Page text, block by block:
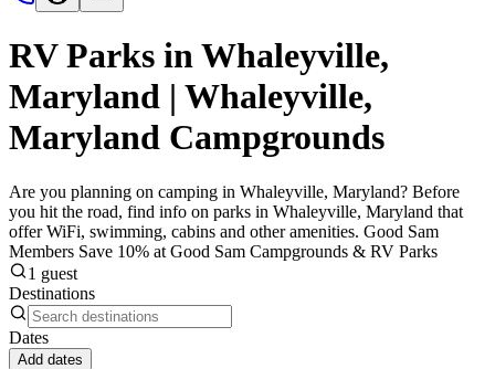
RV Parks in Whaleyville,
Maryland | Whaleyville,
Maryland Campgrounds
Are you planning on camping in Whaleyville, Maryland? Before
you hit the road, find info on parks in Whaleyville, Maryland that
offer WiFi, swimming, cabins and other amenities. Good Sam
Members Save 10% at Good Sam Campgrounds & RV Parks
1 guest
Destinations
Dates
Add dates